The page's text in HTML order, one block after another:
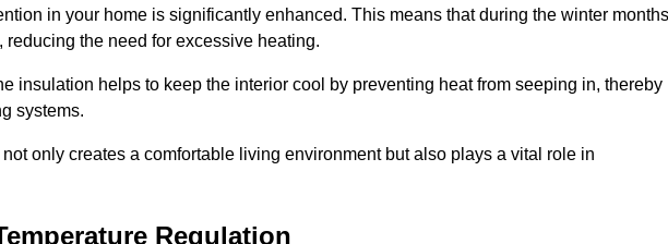
in your home is significantly enhanced. This means that during the winter
the need for excessive heating.
insulation helps to keep the interior cool by preventing heat from seeping in, thereby
systems.
only creates a comfortable living environment but also plays a vital role in
Regulation